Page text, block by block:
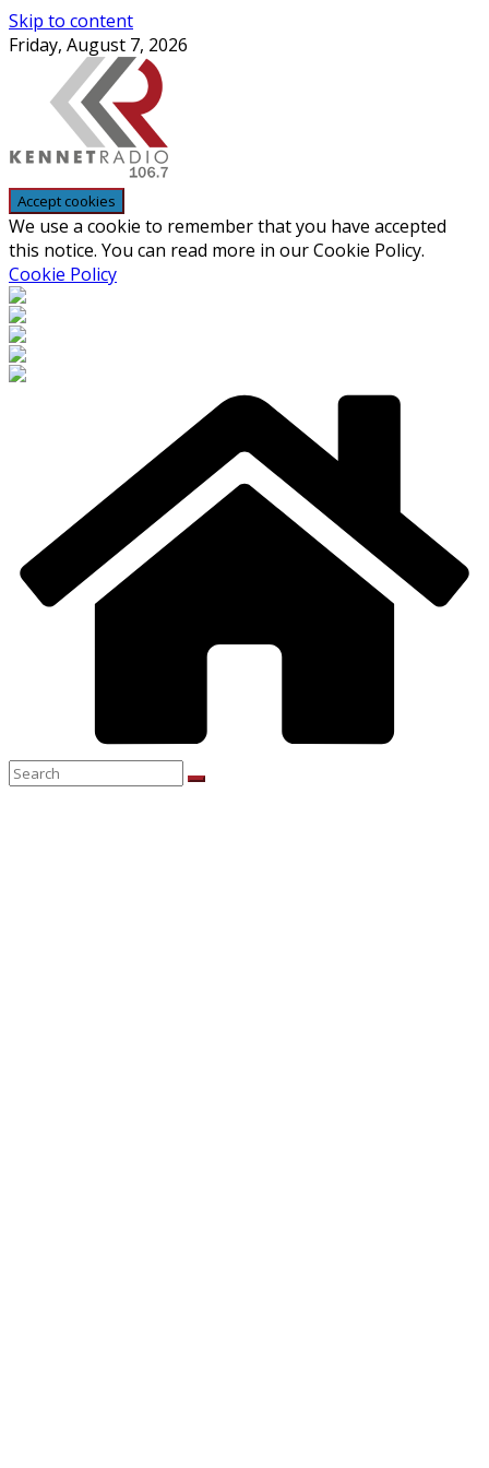
Skip to content
Friday, August 7, 2026
We use a cookie to remember that you have accepted
this notice. You can read more in our Cookie Policy.
Cookie Policy